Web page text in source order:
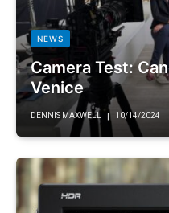
NEWS
Camera Test:
Venice
DENNIS MAXWELL 10/14/2024